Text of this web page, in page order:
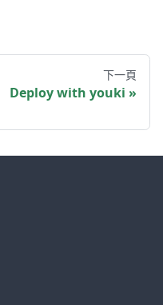
下一頁
Deploy with youki